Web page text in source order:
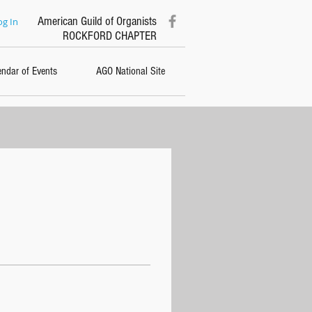
In
American Guild of Organists
ROCKFORD CHAPTER
of Events AGO National Site